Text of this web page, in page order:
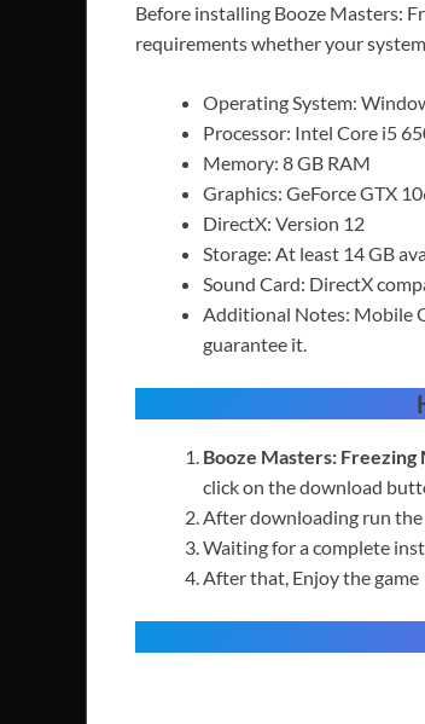
Before installing Booze Masters:
requirements whether your
Operating System:
Processor: Intel Core i5
Memory: 8 GB RAM
Graphics: GeForce GTX
DirectX: Version 12
Storage: At least 14 GB
Sound Card: DirectX
Additional Notes: Mobile
guarantee it.
Booze Masters: Freezing
click on the download
After downloading run the
Waiting for a complete
After that, Enjoy the game